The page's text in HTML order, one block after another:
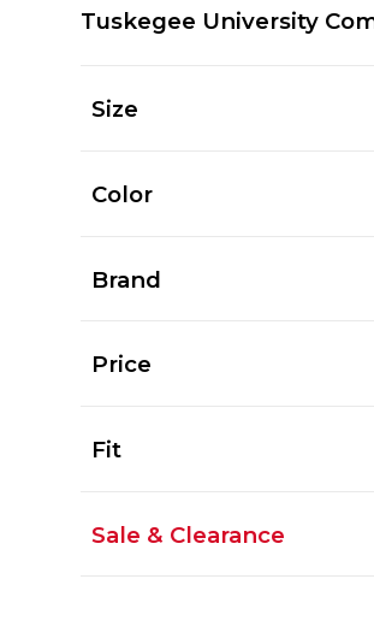
Tuskegee University
Size
Color
Brand
Price
Fit
Sale & Clearance